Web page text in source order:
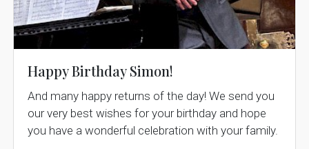
Happy Birthday Simon!
And many happy returns of the day! We send you
our very best wishes for your birthday and hope
you have a wonderful celebration with your family.